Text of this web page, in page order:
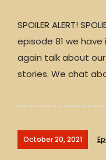
SPOILER ALERT!
episode 81 we
again talk about
stories. We chat
October 20, 2021